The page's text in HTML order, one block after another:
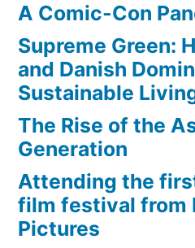
A Comic-Con
Supreme Green:
and Danish
Sustainable
The Rise of the
Generation
Attending the
film festival from
Pictures